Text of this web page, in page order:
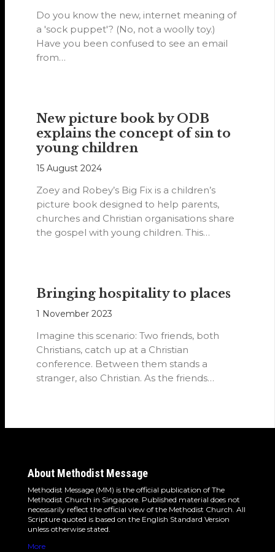
Do you know the new, internet meaning of
a 'sock puppet'? (No, not a woolly toy.)
Have you been confused to see an email
from…
New picture book by ODB
explains the concept of sin to
young children
15 August 2024
Zoey and Robey’s Big Fix is a children’s
picture book designed to help parents,
churches and Christian organisations share
the gospel with young children. This…
Bringing hospitality to places
1 November 2023
Imagine this scenario: Two friends, both
Christians, catch up at a Christian
conference. Between them stands a
stranger, also Christian. As the friends
About Methodist Message
Methodist Message (MM) is the official publication of The
Methodist Church in Singapore. Published material does not
necessarily reflect the official view of the Methodist Church. All
Scripture quoted is based on the English Standard Version
unless otherwise stated.
More